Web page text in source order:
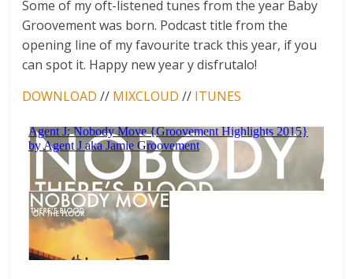
Some of my oft-listened tunes from the year Baby
Groovement was born. Podcast title from the
opening line of my favourite track this year, if you
can spot it. Happy new year y disfrutalo!
DOWNLOAD // MIXCLOUD // ITUNES